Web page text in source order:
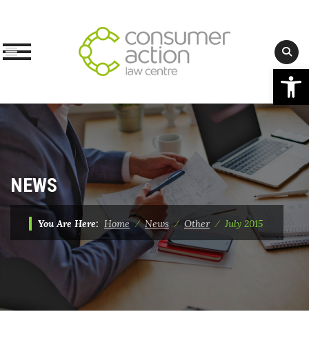
Skip
content
NEWS
You Are Here: Home⁄News ⁄ Other⁄ July 2015